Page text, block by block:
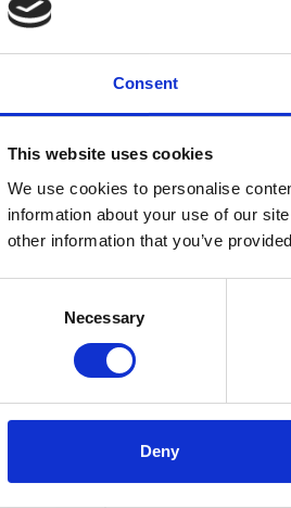
Consent
This website uses cookies
We use cookies to personalise
information about your use of our
other information that you’ve
Necessary
Deny
Services,
Roofing Southern Ltd
the Committee’s
in primary and secondary
(LSIPs), and
system must properly connect
UK led by NFRC Members